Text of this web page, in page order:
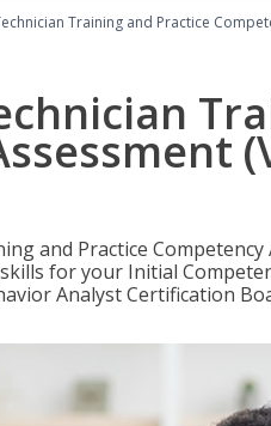
Training and Practice
and Practice Competency
for your Initial
Analyst Certification